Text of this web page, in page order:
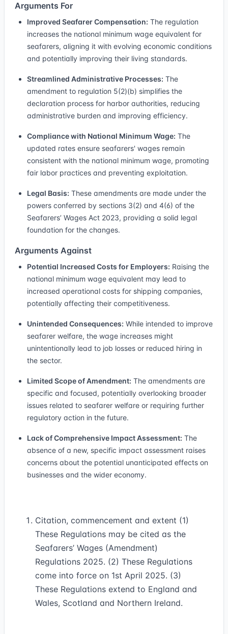
Arguments For
Improved Seafarer Compensation: The regulation
increases the national minimum wage equivalent for
seafarers, aligning it with evolving economic conditions
and potentially improving their living standards.
Streamlined Administrative Processes: The
amendment to regulation 5(2)(b) simplifies the
declaration process for harbor authorities, reducing
administrative burden and improving efficiency.
Compliance with National Minimum Wage: The
updated rates ensure seafarers' wages remain
consistent with the national minimum wage, promoting
fair labor practices and preventing exploitation.
Legal Basis: These amendments are made under the
powers conferred by sections 3(2) and 4(6) of the
Seafarers’ Wages Act 2023, providing a solid legal
foundation for the changes.
Arguments Against
Potential Increased Costs for Employers: Raising the
national minimum wage equivalent may lead to
increased operational costs for shipping companies,
potentially affecting their competitiveness.
Unintended Consequences: While intended to improve
seafarer welfare, the wage increases might
unintentionally lead to job losses or reduced hiring in
the sector.
Limited Scope of Amendment: The amendments are
specific and focused, potentially overlooking broader
issues related to seafarer welfare or requiring further
regulatory action in the future.
Lack of Comprehensive Impact Assessment: The
absence of a new, specific impact assessment raises
concerns about the potential unanticipated effects on
businesses and the wider economy.
Citation, commencement and extent (1)
These Regulations may be cited as the
Seafarers’ Wages (Amendment)
Regulations 2025. (2) These Regulations
come into force on 1st April 2025. (3)
These Regulations extend to England and
Wales, Scotland and Northern Ireland.